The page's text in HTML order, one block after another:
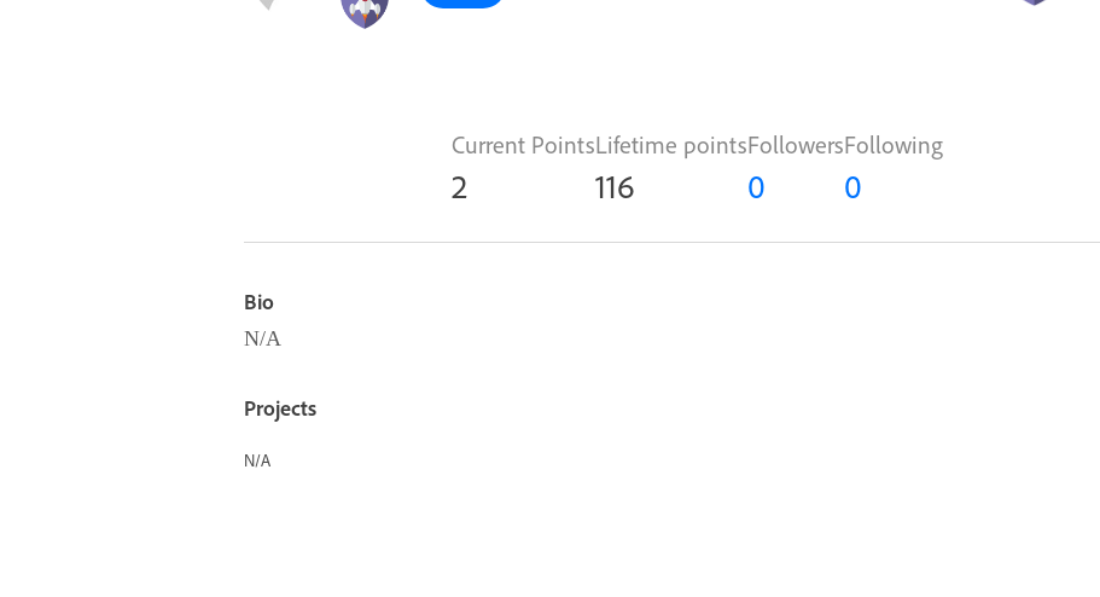
Current Points
2
Lifetime points
116
Followers
0
Following
0
Bio
N/A
Projects
N/A